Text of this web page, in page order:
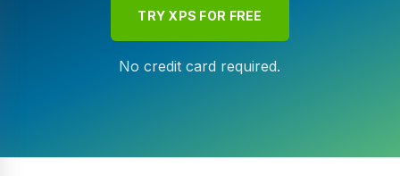
TRY XPS FOR FREE
No credit card required.